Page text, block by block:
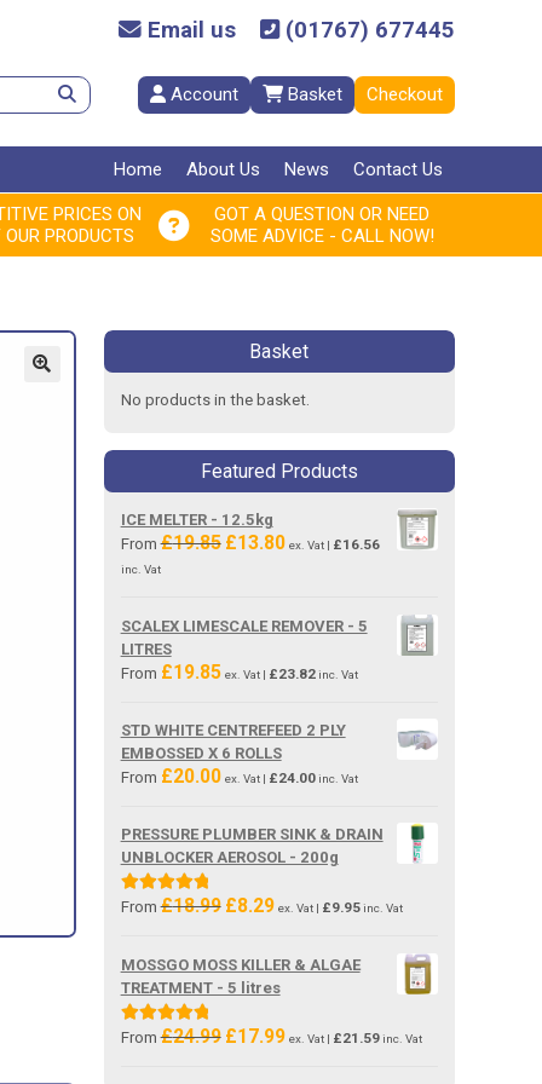
Email us (01767) 677445
Account Basket Checkout
Home About Us News Contact Us
PRICES ON
PRODUCTS
GOT A QUESTION OR NEED
SOME ADVICE - CALL NOW!
Basket
No products in the basket.
Featured Products
ICE MELTER - 12.5kg
From£19.85 Original
£13.80Current
ex. Vat | £16.56
inc. Vat
SCALEX LIMESCALE REMOVER - 5
LITRES
From £19.85 ex. Vat | £23.82inc. Vat
STD WHITE CENTREFEED 2 PLY
EMBOSSED X 6 ROLLS
From £20.00 ex. Vat | £24.00inc. Vat
PRESSURE PLUMBER SINK & DRAIN
UNBLOCKER AEROSOL - 200g
Rated5.00
From£18.99 Original
£18.99.
£8.29Current
£8.29.
ex. Vat | £9.95inc. Vat
MOSSGO MOSS KILLER & ALGAE
TREATMENT - 5 litres
Rated5.00
From£24.99 Original
£17.99Current
ex. Vat | £21.59inc. Vat